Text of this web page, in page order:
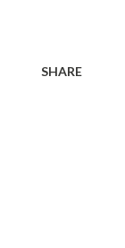
SHARE